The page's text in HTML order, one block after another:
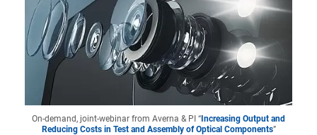
On-demand, joint-webinar from Averna & PI “ Increasing Output and
Reducing Costs in Test and Assembly of Optical Components”